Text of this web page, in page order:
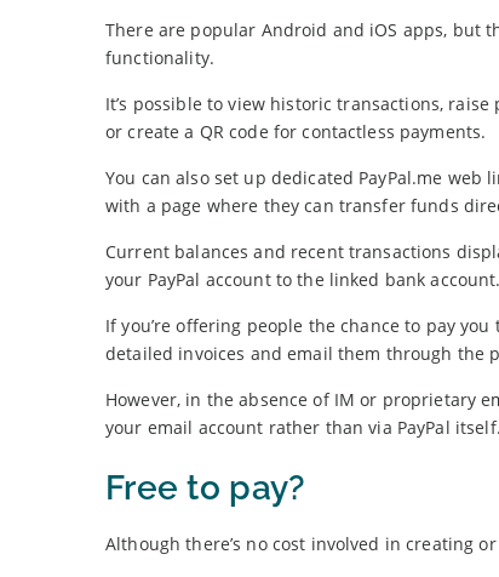
There are popular Android and iOS apps, but
functionality.
It’s possible to view historic transactions,
or create a QR code for contactless payments.
You can also set up dedicated PayPal.me
with a page where they can transfer funds
Current balances and recent transactions
your PayPal account to the linked bank account.
If you’re offering people the chance to pay
detailed invoices and email them through the
However, in the absence of IM or proprietary
your email account rather than via PayPal itself.
Free to pay?
Although there’s no cost involved in creating